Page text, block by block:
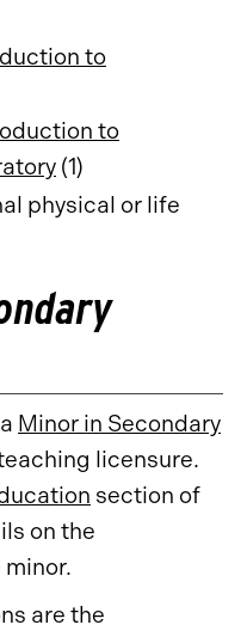
to
to
(1)
physical or life
Minor in Secondary
licensure.
section of
on the
are the